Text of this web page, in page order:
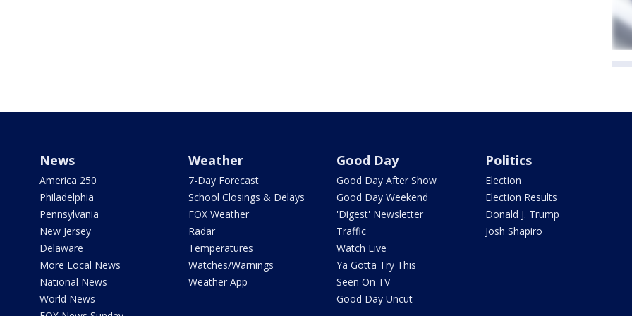
News
America 250
Philadelphia
Pennsylvania
New Jersey
Delaware
More Local News
National News
World News
Weather
7-Day Forecast
School Closings & Delays
FOX Weather
Radar
Temperatures
Watches/Warnings
Weather App
Good Day
Good Day After Show
Good Day Weekend
'Digest' Newsletter
Traffic
Watch Live
Ya Gotta Try This
Seen On TV
Good Day Uncut
Politics
Election
Election Results
Donald J. Trump
Josh Shapiro